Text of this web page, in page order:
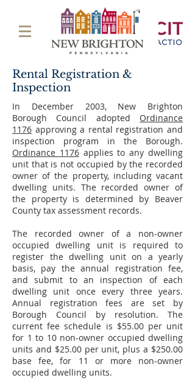
Rental Registration &
Inspection
In December 2003, New Brighton
Borough Council adopted Ordinance
1176 approving a rental registration and
inspection program in the Borough.
Ordinance 1176applies to any dwelling
unit that is not occupied by the recorded
owner of the property, including vacant
dwelling units. The recorded owner of
the property is determined by Beaver
County tax assessment records.
The recorded owner of a non-owner
occupied dwelling unit is required to
register the dwelling unit on a yearly
basis, pay the annual registration fee,
and submit to an inspection of each
dwelling unit once every three years.
Annual registration fees are set by
Borough Council by resolution. The
current fee schedule is $55.00 per unit
for 1 to 10 non-owner occupied dwelling
units and $25.00 per unit, plus a $250.00
base fee, for 11 or more non-owner
occupied dwelling units.